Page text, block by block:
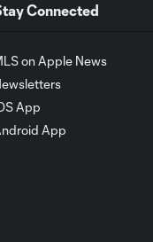
Connected
on Apple News
App
App